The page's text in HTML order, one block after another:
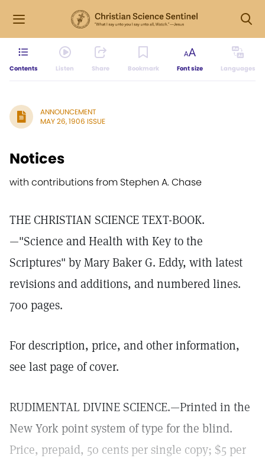
Contents Listen Share Bookmark Font size Languages
ANNOUNCEMENT
MAY 26, 1906 ISSUE
Notices
with contributions from Stephen A. Chase
THE CHRISTIAN SCIENCE TEXT-BOOK.
—"Science and Health with Key to the
Scriptures" by Mary Baker G. Eddy, with latest
revisions and additions, and numbered lines.
700 pages.
For description, price, and other information,
see last page of cover.
RUDIMENTAL DIVINE SCIENCE.—Printed in the
New York point system of type for the blind.
Price, prepaid, 50 cents per single copy; $5 per